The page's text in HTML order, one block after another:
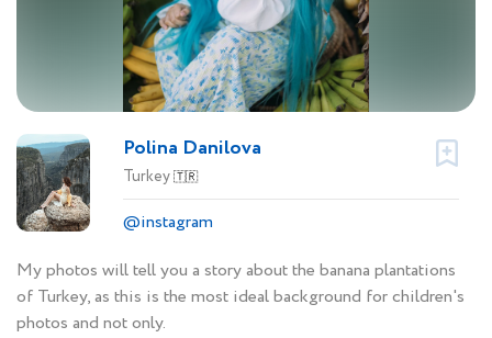
Polina Danilova
Turkey🇹🇷
@instagram
My photos will tell you a story about the banana plantations
of Turkey, as this is the most ideal background for children's
photos and not only.